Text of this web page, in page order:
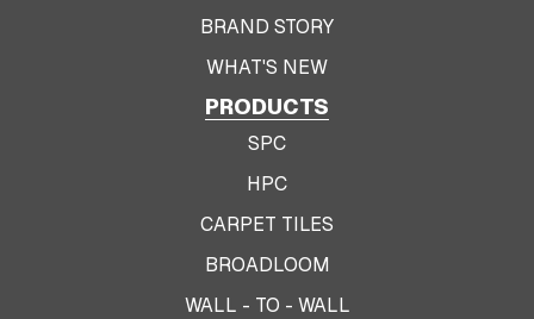
BRAND STORY
WHAT'S NEW
PRODUCTS
SPC
HPC
CARPET TILES
BROADLOOM
WALL - TO - WALL